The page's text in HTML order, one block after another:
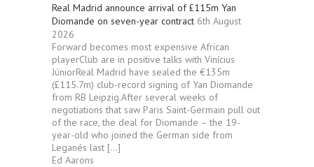
Real Madrid announce arrival of £115m Yan
Diomande on seven-year contract 6th August
2026
Forward becomes most expensive African
playerClub are in positive talks with Vinícius
JúniorReal Madrid have sealed the €135m
(£115.7m) club-record signing of Yan Diomande
from RB Leipzig.After several weeks of
negotiations that saw Paris Saint-Germain pull out
of the race, the deal for Diomande – the 19-
year-old who joined the German side from
Leganés last […]
Ed Aarons